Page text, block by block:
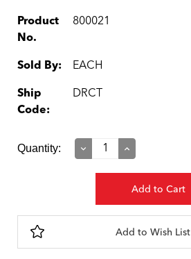
Product
No.
800021
Sold By: EACH
Ship
Code:
DRCT
Current
Quantity:
Decrease
Increase
Add to Wish List